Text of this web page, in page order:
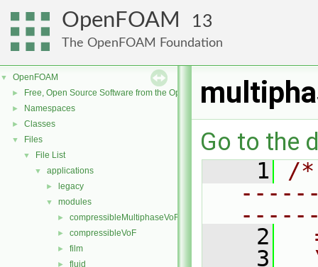
OpenFOAM 13
The OpenFOAM Foundation
▼ OpenFOAM
► Free, Open Source Software from the OpenFOAM Foundation
► Namespaces
► Classes
▼ Files
▼ File List
▼ applications
► legacy
▼ modules
► compressibleMultiphaseVoF
► compressibleVoF
► film
► fluid
Go to the
    1
/
    2
    3